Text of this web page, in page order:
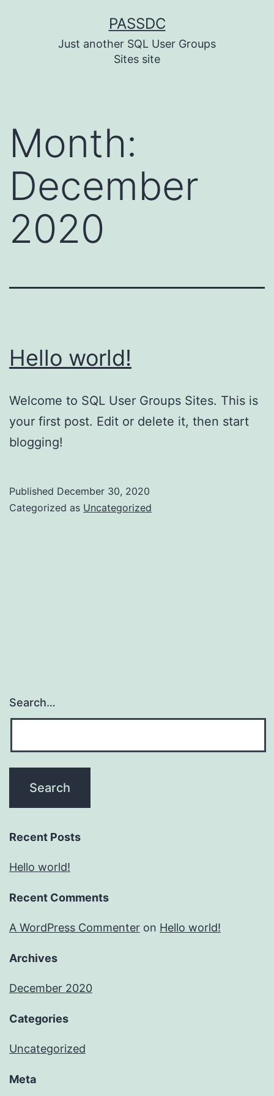
PASSDC
Just another SQL User Groups
Sites site
Month:
December
2020
Hello world!
Welcome to SQL User Groups Sites. This is
your first post. Edit or delete it, then start
blogging!
Published December 30, 2020
Categorized as Uncategorized
Search…
Recent Posts
Hello world!
Recent Comments
A WordPress Commenter on Hello world!
Archives
December 2020
Categories
Uncategorized
Meta